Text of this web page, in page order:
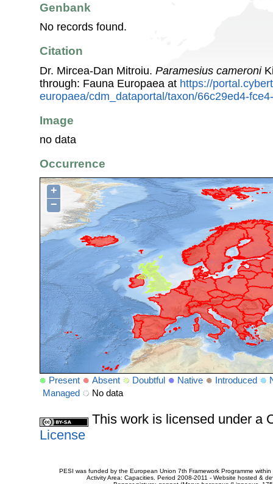
Genbank
No records found.
Citation
Dr. Mircea-Dan Mitroiu. Paramesius cameroni
through: Fauna Europaea at https://
europaea/cdm_dataportal/taxon/66c29ed4-
Image
no data
Occurrence
+
−
Present Absent Doubtful Native Introduced
Managed
No data
This work is licensed under a
License
PESI was funded by the European Union 7th Framework Programme
Activity Area: Capacities. Period 2008-2011 - Website hosted &